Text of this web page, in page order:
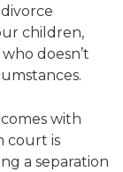
children,
doesn’t
with
court is
a separation